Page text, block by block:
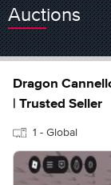
Auctions
Dragon
| Trusted Seller
1 - Global